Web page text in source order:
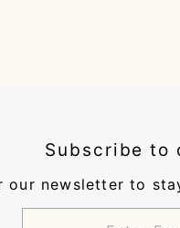
Subscribe to
our newsletter to